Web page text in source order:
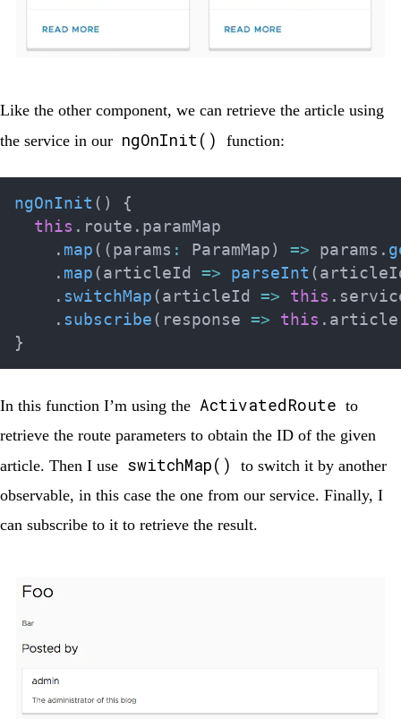
Like the other component, we can retrieve the article using
the service in our ngOnInit() function:
ngOnInit ( )
{
this . route . paramMap
. map ( ( params : ParamMap ) => params .
. map ( articleId => parseInt (
. switchMap ( articleId => this .
. subscribe ( response => this .
}
In this function I’m using the ActivatedRoute to
retrieve the route parameters to obtain the ID of the given
article. Then I use switchMap()
to switch it by another
observable, in this case the one from our service. Finally, I
can subscribe to it to retrieve the result.